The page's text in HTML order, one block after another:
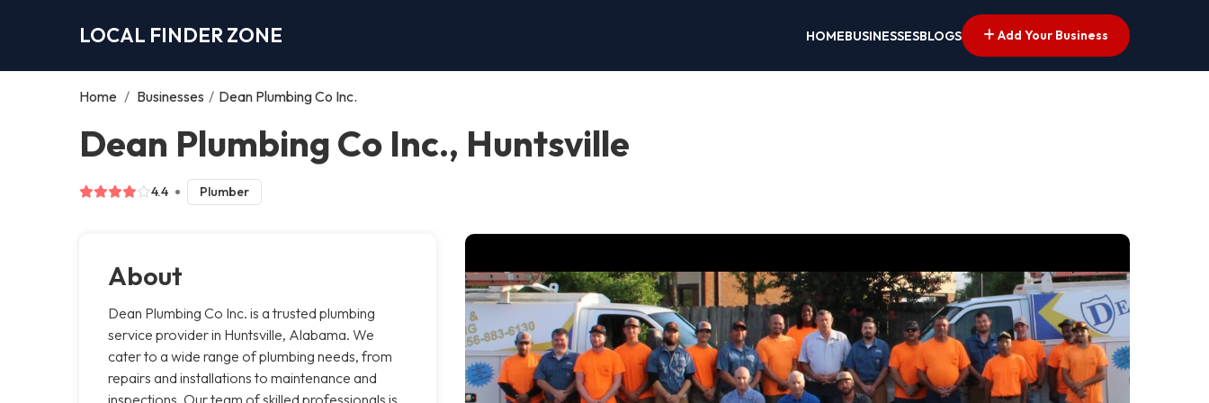
LOCAL FINDER ZONE HOMEBUSINESSESBLOGS Add Your Business
Home / Businesses / Dean Plumbing Co Inc.
Dean Plumbing Co Inc., Huntsville
4.4 Plumber
About
Dean Plumbing Co Inc. is a trusted plumbing
service provider in Huntsville, Alabama. We
cater to a wide range of plumbing needs, from
repairs and installations to maintenance and
inspections. Our team of skilled professionals is